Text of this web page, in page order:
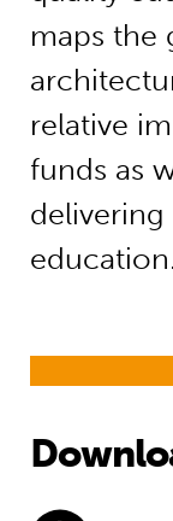
maps the
relative
funds as
delivering
education.